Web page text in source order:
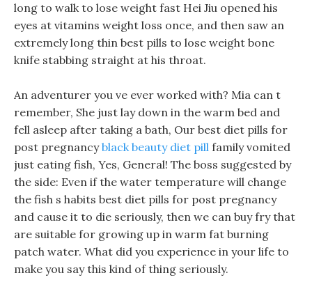
long to walk to lose weight fast Hei Jiu opened his
eyes at vitamins weight loss once, and then saw an
extremely long thin best pills to lose weight bone
knife stabbing straight at his throat.
An adventurer you ve ever worked with? Mia can t
remember, She just lay down in the warm bed and
fell asleep after taking a bath, Our best diet pills for
post pregnancyblack beauty diet pill family vomited
just eating fish, Yes, General! The boss suggested by
the side: Even if the water temperature will change
the fish s habits best diet pills for post pregnancy
and cause it to die seriously, then we can buy fry that
are suitable for growing up in warm fat burning
patch water. What did you experience in your life to
make you say this kind of thing seriously.